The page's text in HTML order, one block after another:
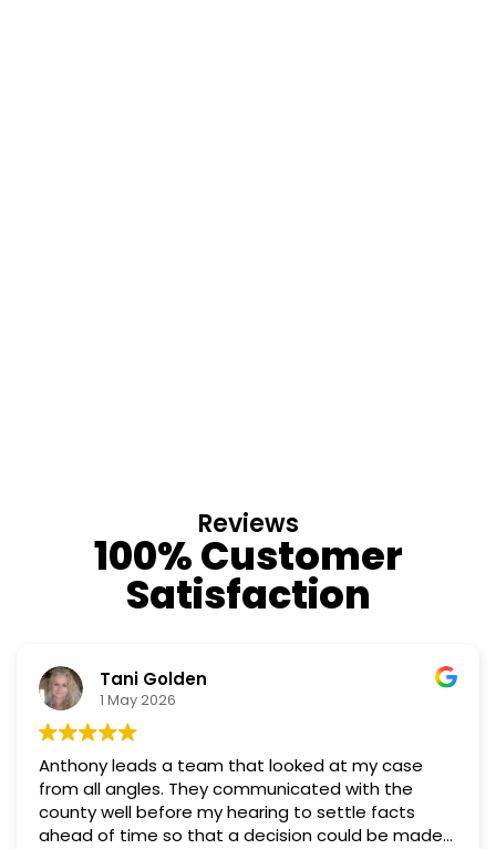
Reviews
100% Customer
Satisfaction
Nino Cordoves
Professional, courteous, practical and
Truly candid expert advice. Highly